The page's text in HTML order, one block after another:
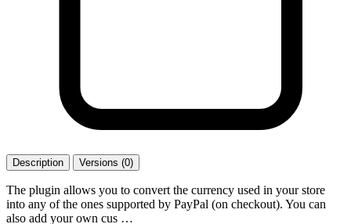
Description Versions (0)
The plugin allows you to convert the currency used in your store
into any of the ones supported by PayPal (on checkout). You can
also add your own cus …